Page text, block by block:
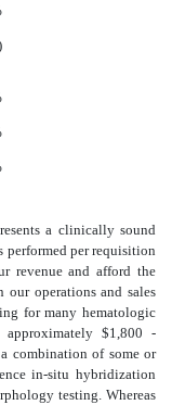
a clinically sound
performed per requisition
revenue and afford the
operations and sales
for many hematologic
$1,800 -
combination of some or
in-situ hybridization
testing. Whereas